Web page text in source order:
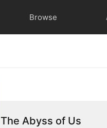
Browse
The Abyss of Us